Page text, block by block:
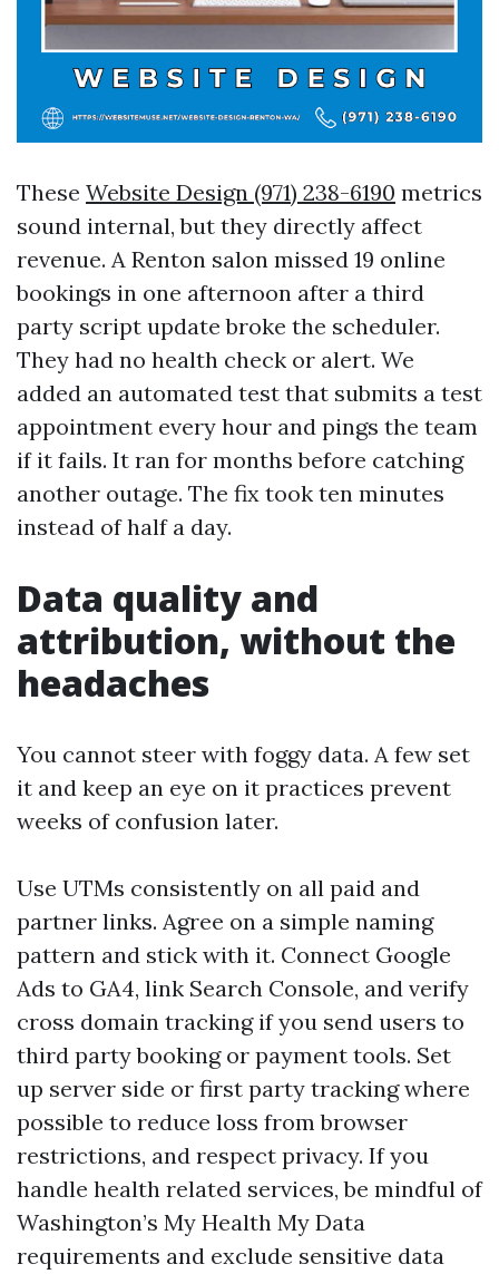
These Website Design (971) 238-6190 metrics
sound internal, but they directly affect
revenue. A Renton salon missed 19 online
bookings in one afternoon after a third
party script update broke the scheduler.
They had no health check or alert. We
added an automated test that submits a test
appointment every hour and pings the team
if it fails. It ran for months before catching
another outage. The fix took ten minutes
instead of half a day.
Data quality and
attribution, without the
headaches
You cannot steer with foggy data. A few set
it and keep an eye on it practices prevent
weeks of confusion later.
Use UTMs consistently on all paid and
partner links. Agree on a simple naming
pattern and stick with it. Connect Google
Ads to GA4, link Search Console, and verify
cross domain tracking if you send users to
third party booking or payment tools. Set
up server side or first party tracking where
possible to reduce loss from browser
restrictions, and respect privacy. If you
handle health related services, be mindful of
Washington’s My Health My Data
requirements and exclude sensitive data